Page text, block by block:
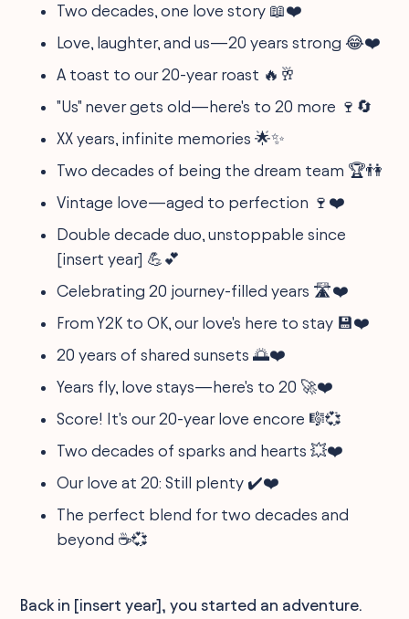
Two decades, one love story 📖❤️
Love, laughter, and us—20 years strong 😂❤️
A toast to our 20-year roast 🔥🥂
"Us" never gets old—here's to 20 more 🍷🔄
XX years, infinite memories 🌟✨
Two decades of being the dream team 🏆👫
Vintage love—aged to perfection 🍷❤️
Double decade duo, unstoppable since
[insert year] 💪💕
Celebrating 20 journey-filled years 🛣️❤️
From Y2K to OK, our love's here to stay 💾❤️
20 years of shared sunsets 🌅❤️
Years fly, love stays—here's to 20 🚀❤️
Score! It's our 20-year love encore 🎼💞
Two decades of sparks and hearts 💥❤️
Our love at 20: Still plenty ✔️❤️
The perfect blend for two decades and
beyond ☕️💞
Back in [insert year], you started an adventure.